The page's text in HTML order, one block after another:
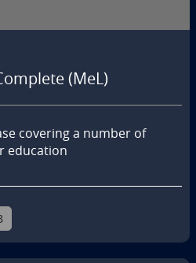
(MeL)
covering a number of
education